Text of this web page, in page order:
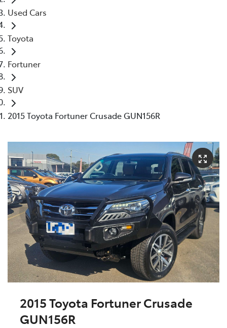
Used Cars
Toyota
Fortuner
SUV
2015 Toyota Fortuner Crusade GUN156R
2015 Toyota Fortuner Crusade
GUN156R